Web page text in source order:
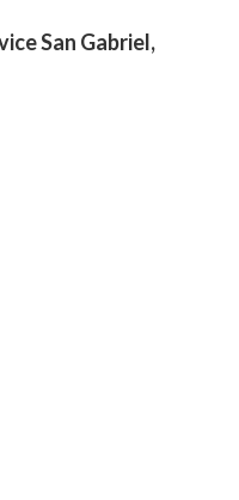
San Gabriel,